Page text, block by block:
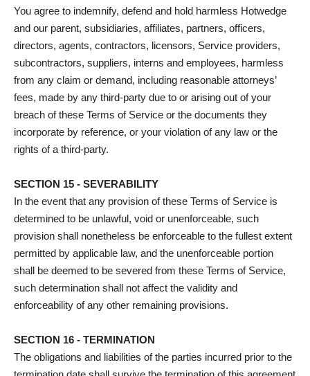
You agree to indemnify, defend and hold harmless Hotwedge
and our parent, subsidiaries, affiliates, partners, officers,
directors, agents, contractors, licensors, Service providers,
subcontractors, suppliers, interns and employees, harmless
from any claim or demand, including reasonable attorneys’
fees, made by any third-party due to or arising out of your
breach of these Terms of Service or the documents they
incorporate by reference, or your violation of any law or the
rights of a third-party.
SECTION 15 - SEVERABILITY
In the event that any provision of these Terms of Service is
determined to be unlawful, void or unenforceable, such
provision shall nonetheless be enforceable to the fullest extent
permitted by applicable law, and the unenforceable portion
shall be deemed to be severed from these Terms of Service,
such determination shall not affect the validity and
enforceability of any other remaining provisions.
SECTION 16 - TERMINATION
The obligations and liabilities of the parties incurred prior to the